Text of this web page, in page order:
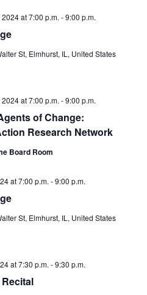
w
N
v
i
g
t
o
at 7:00 p.m. -9:00 p.m.
St, Elmhurst, IL, United States
of Change:
Research Network
at 7:00 p.m. -9:00 p.m.
Board Room
at 7:00 p.m. -9:00 p.m.
St, Elmhurst, IL, United States
at 7:30 p.m. -9:30 p.m.